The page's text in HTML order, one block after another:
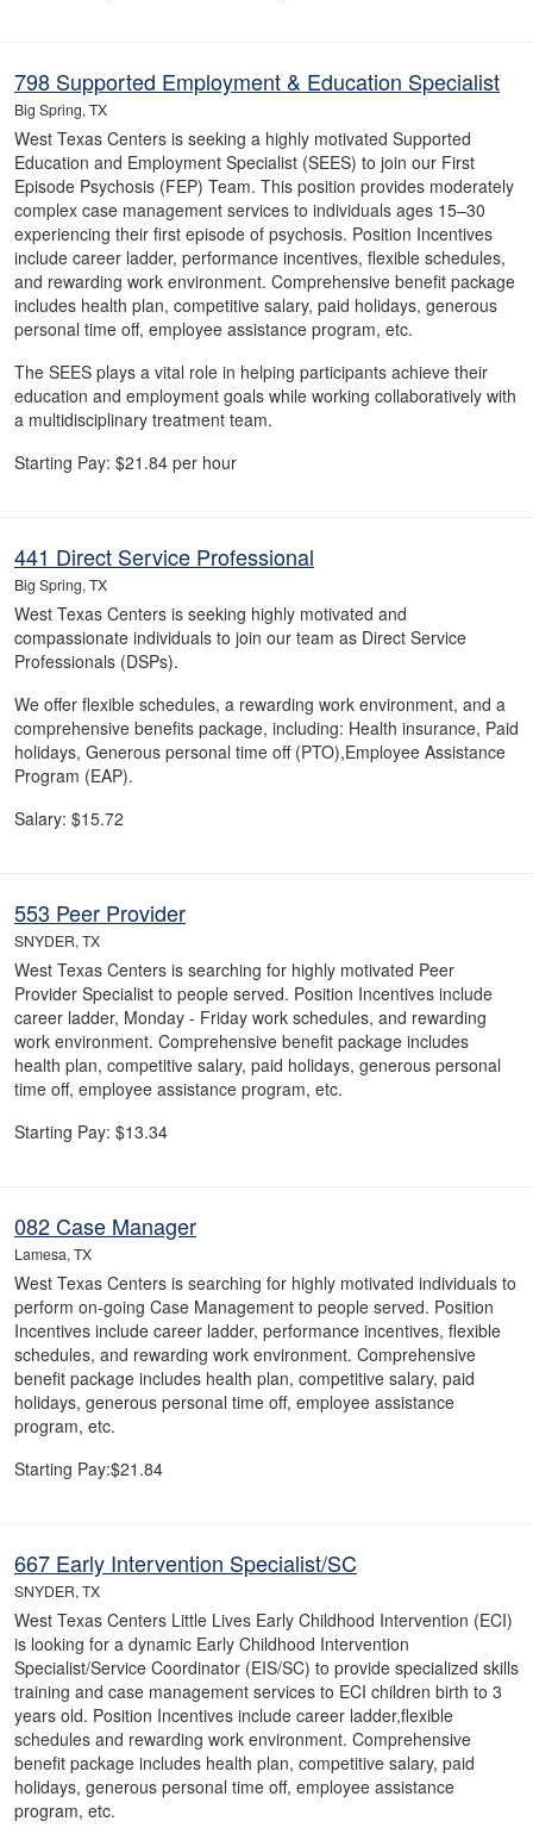
798 Supported Employment & Education Specialist
Big Spring, TX
West Texas Centers is seeking a highly motivated Supported
Education and Employment Specialist (SEES) to join our First
Episode Psychosis (FEP) Team. This position provides moderately
complex case management services to individuals ages 15–30
experiencing their first episode of psychosis. Position Incentives
include career ladder, performance incentives, flexible schedules,
and rewarding work environment. Comprehensive benefit package
includes health plan, competitive salary, paid holidays, generous
personal time off, employee assistance program, etc.
The SEES plays a vital role in helping participants achieve their
education and employment goals while working collaboratively with
a multidisciplinary treatment team.
Starting Pay: $21.84 per hour
441 Direct Service Professional
Big Spring, TX
West Texas Centers is seeking highly motivated and
compassionate individuals to join our team as Direct Service
Professionals (DSPs).
We offer flexible schedules, a rewarding work environment, and a
comprehensive benefits package, including: Health insurance, Paid
holidays, Generous personal time off (PTO),Employee Assistance
Program (EAP).
Salary: $15.72
553 Peer Provider
SNYDER, TX
West Texas Centers is searching for highly motivated Peer
Provider Specialist to people served. Position Incentives include
career ladder, Monday - Friday work schedules, and rewarding
work environment. Comprehensive benefit package includes
health plan, competitive salary, paid holidays, generous personal
time off, employee assistance program, etc.
Starting Pay: $13.34
082 Case Manager
Lamesa, TX
West Texas Centers is searching for highly motivated individuals to
perform on-going Case Management to people served. Position
Incentives include career ladder, performance incentives, flexible
schedules, and rewarding work environment. Comprehensive
benefit package includes health plan, competitive salary, paid
holidays, generous personal time off, employee assistance
program, etc.
Starting Pay:$21.84
667 Early Intervention Specialist/SC
SNYDER, TX
West Texas Centers Little Lives Early Childhood Intervention (ECI)
is looking for a dynamic Early Childhood Intervention
Specialist/Service Coordinator (EIS/SC) to provide specialized skills
training and case management services to ECI children birth to 3
years old. Position Incentives include career ladder,flexible
schedules and rewarding work environment. Comprehensive
benefit package includes health plan, competitive salary, paid
holidays, generous personal time off, employee assistance
program, etc.